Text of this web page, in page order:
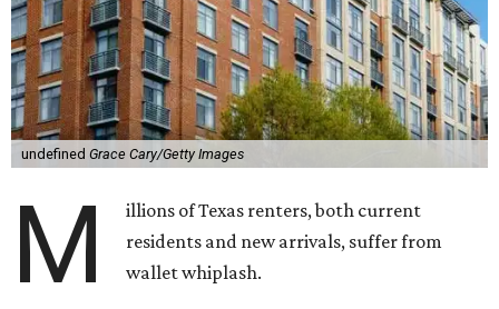
undefined Grace Cary/Getty Images
M
illions of Texas renters, both current
residents and new arrivals, suffer from
wallet whiplash.